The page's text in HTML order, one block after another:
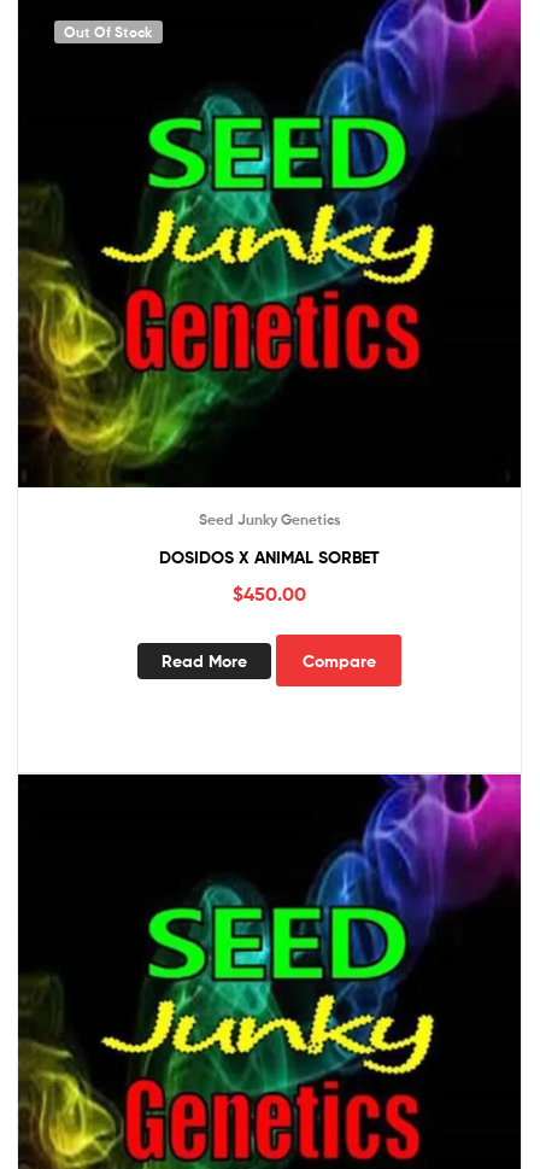
Out Of Stock
Seed Junky Genetics
DOSIDOS X ANIMAL SORBET
$450.00
Read More Compare